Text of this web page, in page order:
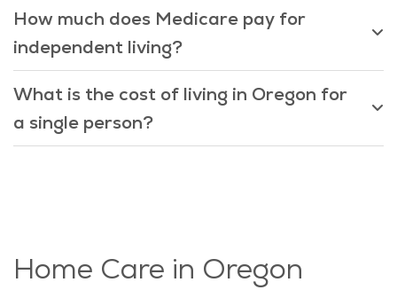
How much does Medicare pay for
independent living?
What is the cost of living in Oregon for
a single person?
Home Care in Oregon